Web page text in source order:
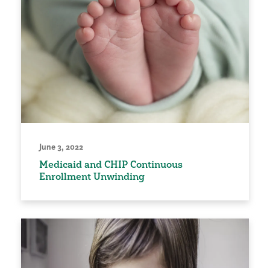
June 3, 2022
Medicaid and CHIP Continuous
Enrollment Unwinding